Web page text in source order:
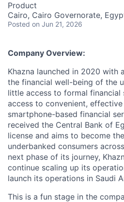
Product
Cairo, Cairo Governorate,
Posted on Jun 21, 2026
Company Overview:
Khazna launched in 2020 with
the financial well-being of the
little access to formal financial
access to convenient,
smartphone-based financial
received the Central Bank of
license and aims to become
underbanked consumers
next phase of its journey,
continue scaling up its
launch its operations in Saudi
This is a fun stage in the